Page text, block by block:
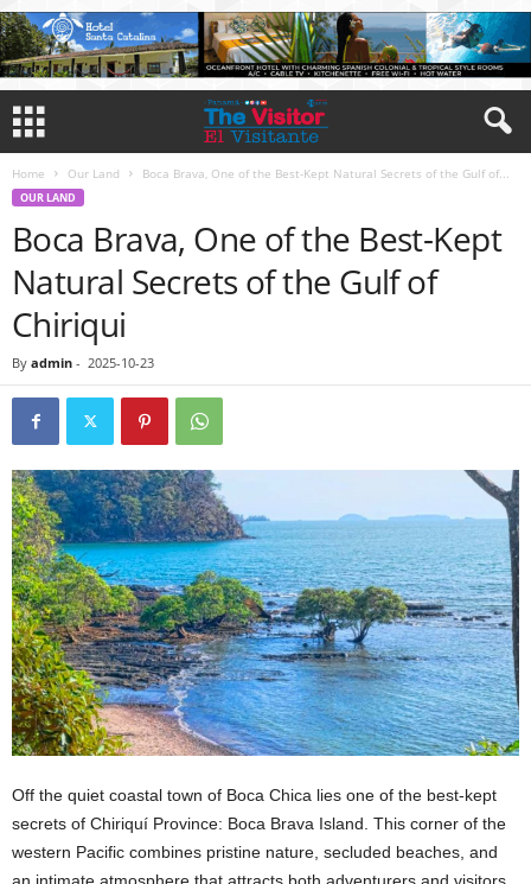
Home Our Land Boca Brava, One of the Best-Kept Natural Secrets of the Gulf of...
OUR LAND
Boca Brava, One of the Best-Kept
Natural Secrets of the Gulf of
Chiriqui
By admin - 2025-10-23
Off the quiet coastal town of Boca Chica lies one of the best-kept
secrets of Chiriquí Province: Boca Brava Island. This corner of the
western Pacific combines pristine nature, secluded beaches, and
an intimate atmosphere that attracts both adventurers and visitors